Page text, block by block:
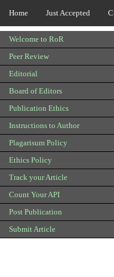
Home Just Accepted
Welcome to RoR
Peer Review
Editorial
Board of Editors
Publication Ethics
Instructions to Author
Plagarisum Policy
Ethics Policy
Track your Article
Count Your API
Post Publication
Submit Article